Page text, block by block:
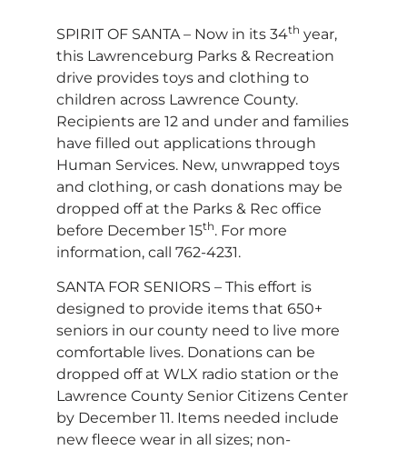
SPIRIT OF SANTA – Now in its 34th year,
this Lawrenceburg Parks & Recreation
drive provides toys and clothing to
children across Lawrence County.
Recipients are 12 and under and families
have filled out applications through
Human Services. New, unwrapped toys
and clothing, or cash donations may be
dropped off at the Parks & Rec office
before December 15th. For more
information, call 762-4231.
SANTA FOR SENIORS – This effort is
designed to provide items that 650+
seniors in our county need to live more
comfortable lives. Donations can be
dropped off at WLX radio station or the
Lawrence County Senior Citizens Center
by December 11. Items needed include
new fleece wear in all sizes; non-